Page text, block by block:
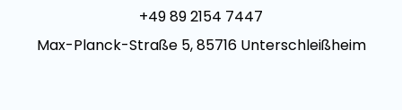
+49 89 2154 7447
Max-Planck-Straße 5, 85716 Unterschleißheim